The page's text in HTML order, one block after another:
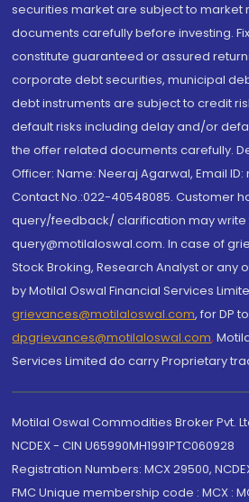
securities market are subject to market
documents carefully before investing.
constitute guaranteed or assured
corporate debt securities, municipal
debt instruments are subject to credit
default risks including delay and/or
the offer related documents carefully.
Officer: Name: Neeraj Agarwal, Email
Contact No.:022-40548085. Customer
query/feedback/ clarification may write
query@motilaloswal.com. In case of
Stock Broking, Research Analyst or any
by Motilal Oswal Financial Services
grievances@motilaloswal.com, for DP to
dpgrievances@motilaloswal.com,
Services Limited do carry Proprietary
Motilal Oswal Commodities Broker Pvt.
NCDEX - CIN U65990MH1991PTC060928
Registration Numbers: MCX 29500,
FMC Unique membership code : MCX :